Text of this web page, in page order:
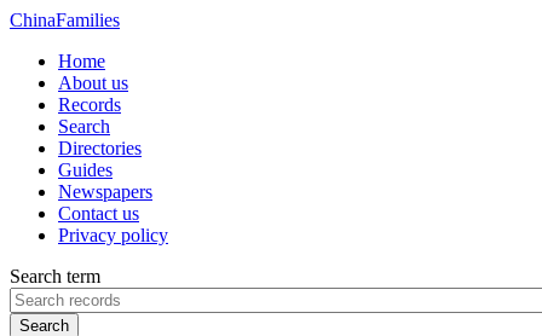
ChinaFamilies
Home
About us
Records
Search
Directories
Guides
Newspapers
Contact us
Privacy policy
Search term
Search